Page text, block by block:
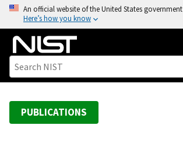
o
An official website of the United States government
Here’s how you know
PUBLICATIONS